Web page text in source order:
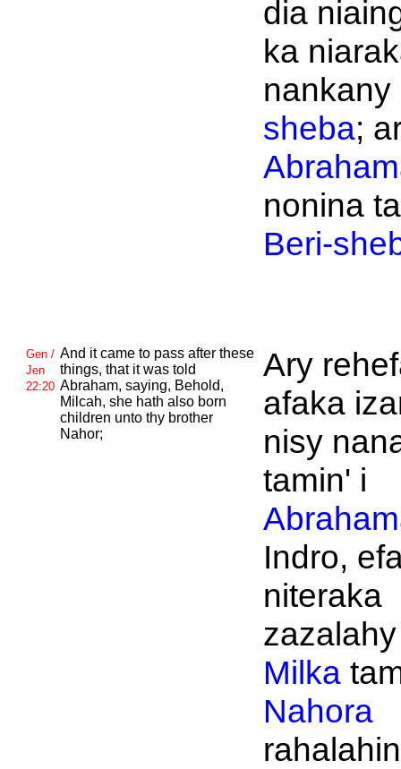
dia
ka
nankany
sheba;
nonina
Beri-
Gen /
Jen
22:20
And it came to pass after these
things, that it was told
Abraham, saying, Behold,
Milcah, she hath also born
children unto thy brother
Nahor;
Ary
afaka
nisy
tamin' i
Indro,
niteraka
Milka
Nahora